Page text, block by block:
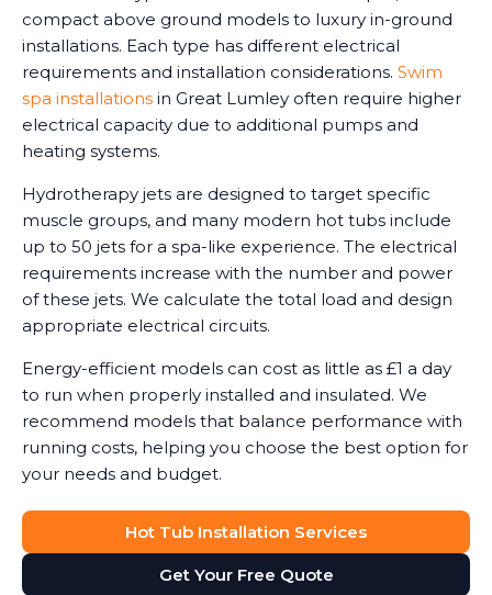
compact above ground models to luxury in-ground
installations. Each type has different electrical
requirements and installation considerations. Swim
spa installations in Great Lumley often require higher
electrical capacity due to additional pumps and
heating systems.
Hydrotherapy jets are designed to target specific
muscle groups, and many modern hot tubs include
up to 50 jets for a spa-like experience. The electrical
requirements increase with the number and power
of these jets. We calculate the total load and design
appropriate electrical circuits.
Energy-efficient models can cost as little as £1 a day
to run when properly installed and insulated. We
recommend models that balance performance with
running costs, helping you choose the best option for
your needs and budget.
Hot Tub Installation Services
Get Your Free Quote